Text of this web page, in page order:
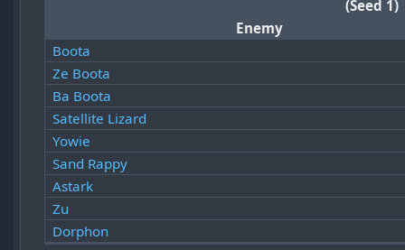
(Seed 1)
Enemy
Boota
Ze Boota
Ba Boota
Satellite Lizard
Yowie
Sand Rappy
Astark
Zu
Dorphon